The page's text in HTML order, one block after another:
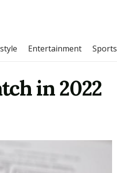
Entertainment Sports
in 2022